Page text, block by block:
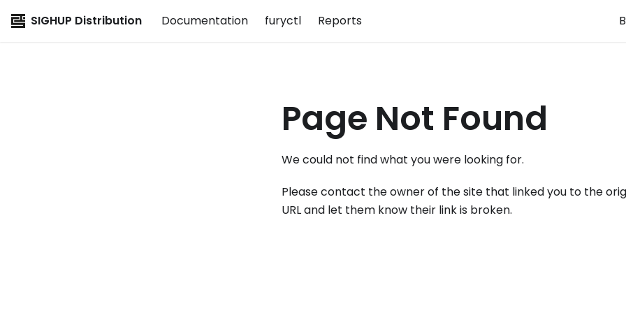
SIGHUP Distribution Documentation furyctl Reports
Page Not Found
We could not find what you were looking for.
Please contact the owner of the site that linked you to the
URL and let them know their link is broken.